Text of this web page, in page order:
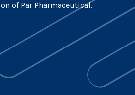
of Par Pharmaceutical.